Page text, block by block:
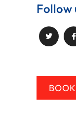
Follow